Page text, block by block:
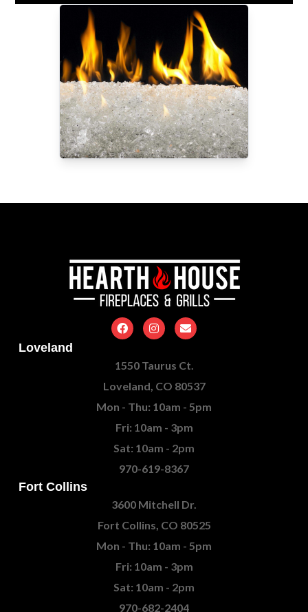
Loveland
1550 Taurus Ct.
Loveland, CO 80537
Mon - Thu: 10am - 5pm
Fri: 10am - 3pm
Sat: 10am - 2pm
970-619-8367
Fort Collins
3600 Mitchell Dr.
Fort Collins, CO 80525
Mon - Thu: 10am - 5pm
Fri: 10am - 3pm
Sat: 10am - 2pm
970-682-2404